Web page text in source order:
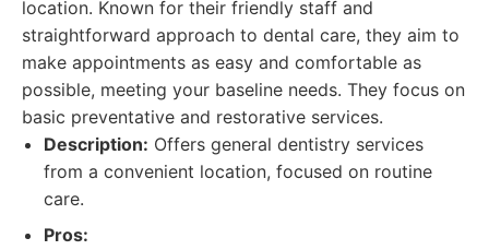
location. Known for their friendly staff and
straightforward approach to dental care, they aim to
make appointments as easy and comfortable as
possible, meeting your baseline needs. They focus on
basic preventative and restorative services.
Description: Offers general dentistry services
from a convenient location, focused on routine
care.
Pros: